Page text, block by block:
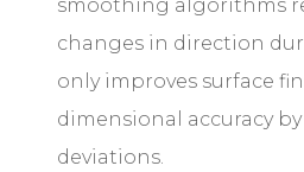
smoothing algorithms
changes in direction
only improves surface
dimensional accuracy
deviations.